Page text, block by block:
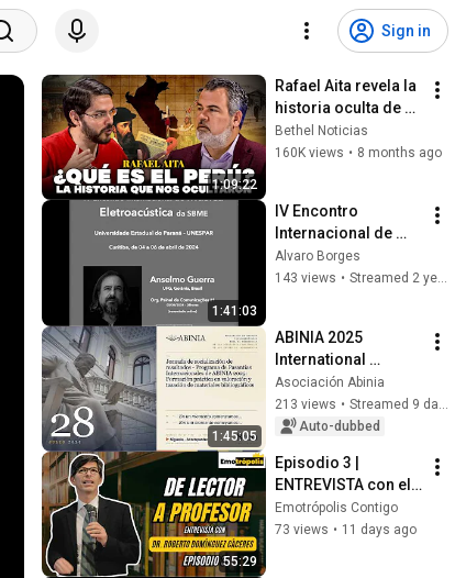
Sign in
1:09:22
Rafael Aita revela la
historia oculta de
nuestra identidad |
Piensa+ con Miklos
Bethel Noticias
160K views • 8 months ago
1:41:03
IV Encontro
Internacional de
Música
Eletroacústica da
Painel #1
Alvaro Borges
143 views • Streamed 2 years ago
1:45:05
ABINIA 2025
International
Internship Program
Results
Dissemination
Asociación Abinia
213 views •
Auto-dubbed
55:29
Episodio 3 |
ENTREVISTA con el
Dr. Roberto
Domínguez Cáceres
Emotrópolis Contigo
73 views • 11 days ago